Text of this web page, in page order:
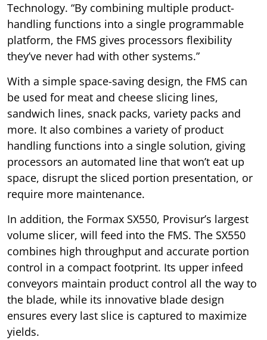
Technology. “By combining multiple product-
handling functions into a single programmable
platform, the FMS gives processors flexibility
they’ve never had with other systems.”
With a simple space-saving design, the FMS can
be used for meat and cheese slicing lines,
sandwich lines, snack packs, variety packs and
more. It also combines a variety of product
handling functions into a single solution, giving
processors an automated line that won’t eat up
space, disrupt the sliced portion presentation, or
require more maintenance.
In addition, the Formax SX550, Provisur’s largest
volume slicer, will feed into the FMS. The SX550
combines high throughput and accurate portion
control in a compact footprint. Its upper infeed
conveyors maintain product control all the way to
the blade, while its innovative blade design
ensures every last slice is captured to maximize
yields.